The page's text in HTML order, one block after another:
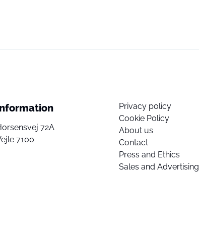
72A
7100
Privacy policy
Cookie Policy
About us
Contact
Press and Ethics
Sales and Advertising